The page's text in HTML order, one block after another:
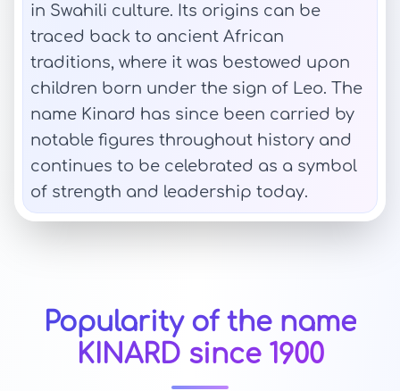
in Swahili culture. Its origins can be
traced back to ancient African
traditions, where it was bestowed upon
children born under the sign of Leo. The
name Kinard has since been carried by
notable figures throughout history and
continues to be celebrated as a symbol
of strength and leadership today.
Popularity of the name
KINARD since 1900